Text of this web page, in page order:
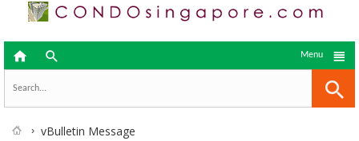
  
Menu
vBulletin Message